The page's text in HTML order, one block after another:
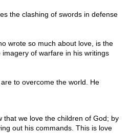
the clashing of swords in defense
wrote so much about love, is the
of warfare in his writings
to overcome the world. He
that we love the children of God; by
out his commands. This is love